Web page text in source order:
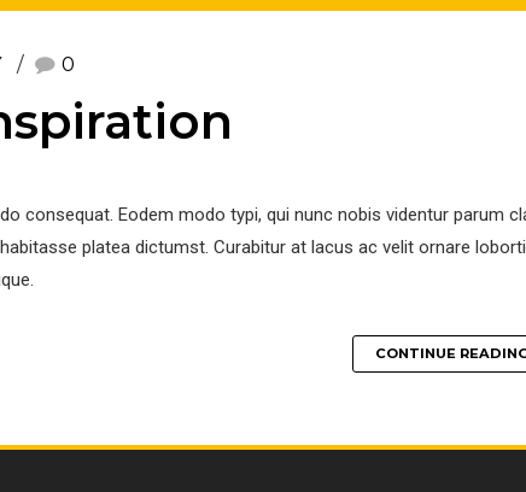
0
consequat. Eodem modo typi, qui nunc nobis videntur parum
platea dictumst. Curabitur at lacus ac velit ornare
CONTINUE